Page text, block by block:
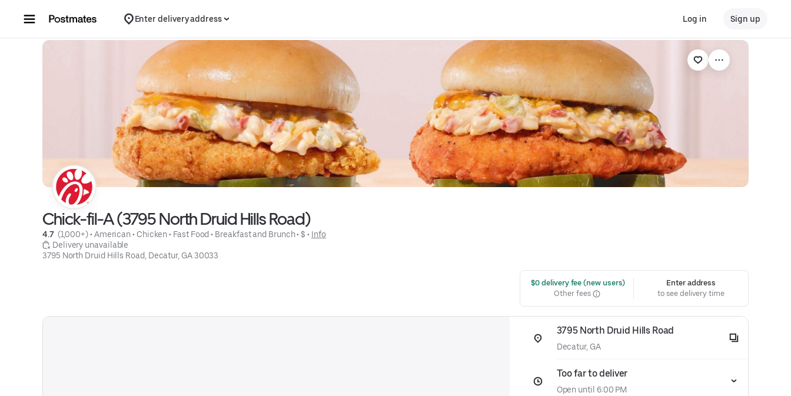
Enter delivery address Log in Sign up
Chick-fil-A (3795 North Druid Hills Road)
4.7 (1,000+) • American • Chicken • Fast Food • Breakfast and Brunch • $ • Info
Delivery unavailable
3795 North Druid Hills Road, Decatur, GA 30033
$0 delivery fee (new users)
Other fees
Enter address
to see delivery time
3795 North Druid Hills Road
Decatur, GA
Too far to deliver
Open until 6:00 PM